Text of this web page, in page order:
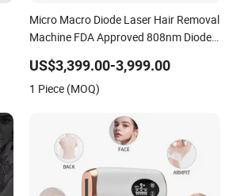
Micro Macro Diode Laser Hair Removal
Machine FDA Approved 808nm Diode
Machine Diode Laser Hair Removal
Review
US$3,399.00-3,999.00
1 Piece (MOQ)